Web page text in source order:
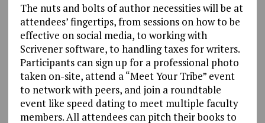
The nuts and bolts of author necessities will be at
attendees’ fingertips, from sessions on how to be
effective on social media, to working with
Scrivener software, to handling taxes for writers.
Participants can sign up for a professional photo
taken on-site, attend a “Meet Your Tribe” event
to network with peers, and join a roundtable
event like speed dating to meet multiple faculty
members. All attendees can pitch their books to